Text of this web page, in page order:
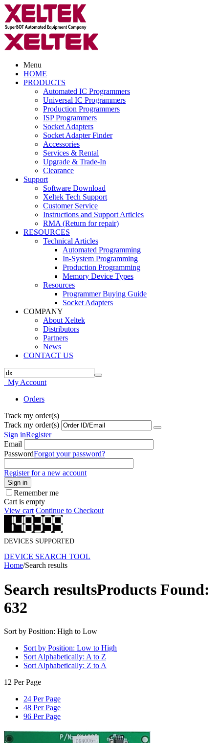
Menu
HOME
PRODUCTS
Automated IC Programmers
Universal IC Programmers
Production Programmers
ISP Programmers
Socket Adapters
Socket Adapter Finder
Accessories
Services & Rental
Upgrade & Trade-In
Clearance
Support
Software Download
Xeltek Tech Support
Customer Service
Instructions and Support Articles
RMA (Return for repair)
RESOURCES
Technical Articles
Automated Programming
In-System Programming
Production Programming
Memory Device Types
Resources
Programmer Buying Guide
Socket Adapters
COMPANY
About Xeltek
Distributors
Partners
News
CONTACT US
My Account
Orders
Track my order(s)
Track my order(s)
Sign inRegister
Email
PasswordForgot your password?
Register for a new account
Sign in
Remember me
Cart is empty
View cart Continue to Checkout
DEVICES SUPPORTED
DEVICE SEARCH TOOL
Home/Search results
Search resultsProducts Found:
632
Sort by Position: High to Low
Sort by Position: Low to High
Sort Alphabetically: A to Z
Sort Alphabetically: Z to A
12 Per Page
24 Per Page
48 Per Page
96 Per Page